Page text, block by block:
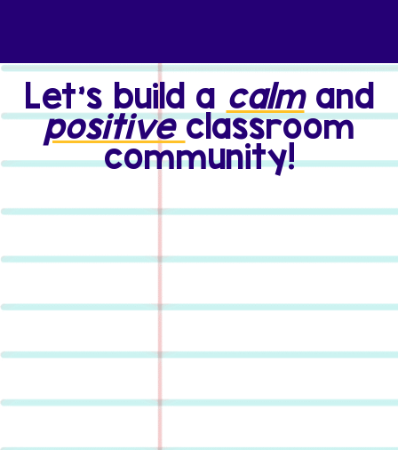
Let's build a calmand
positiveclassroom
community!